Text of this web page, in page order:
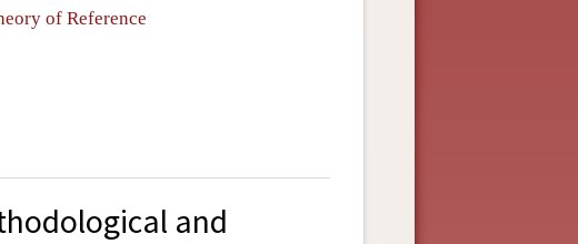
of Reference
and